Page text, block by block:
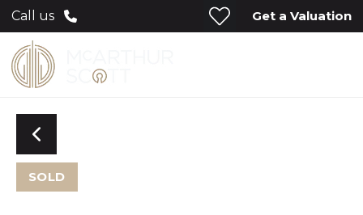
Call us Get a Valuation
SOLD